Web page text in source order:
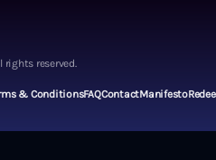
rights reserved.
& ConditionsFAQContactManifesto